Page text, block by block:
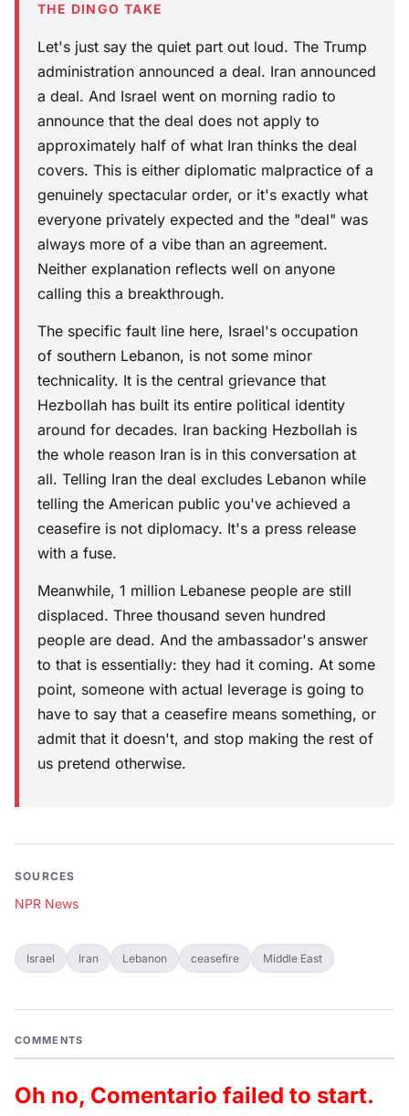
THE DINGO TAKE
Let's just say the quiet part out loud. The Trump
administration announced a deal. Iran announced
a deal. And Israel went on morning radio to
announce that the deal does not apply to
approximately half of what Iran thinks the deal
covers. This is either diplomatic malpractice of a
genuinely spectacular order, or it's exactly what
everyone privately expected and the "deal" was
always more of a vibe than an agreement.
Neither explanation reflects well on anyone
calling this a breakthrough.
The specific fault line here, Israel's occupation
of southern Lebanon, is not some minor
technicality. It is the central grievance that
Hezbollah has built its entire political identity
around for decades. Iran backing Hezbollah is
the whole reason Iran is in this conversation at
all. Telling Iran the deal excludes Lebanon while
telling the American public you've achieved a
ceasefire is not diplomacy. It's a press release
with a fuse.
Meanwhile, 1 million Lebanese people are still
displaced. Three thousand seven hundred
people are dead. And the ambassador's answer
to that is essentially: they had it coming. At some
point, someone with actual leverage is going to
have to say that a ceasefire means something, or
admit that it doesn't, and stop making the rest of
us pretend otherwise.
SOURCES
NPR News
Israel Iran Lebanon ceasefire Middle East
COMMENTS
Oh no, Comentario failed to start.